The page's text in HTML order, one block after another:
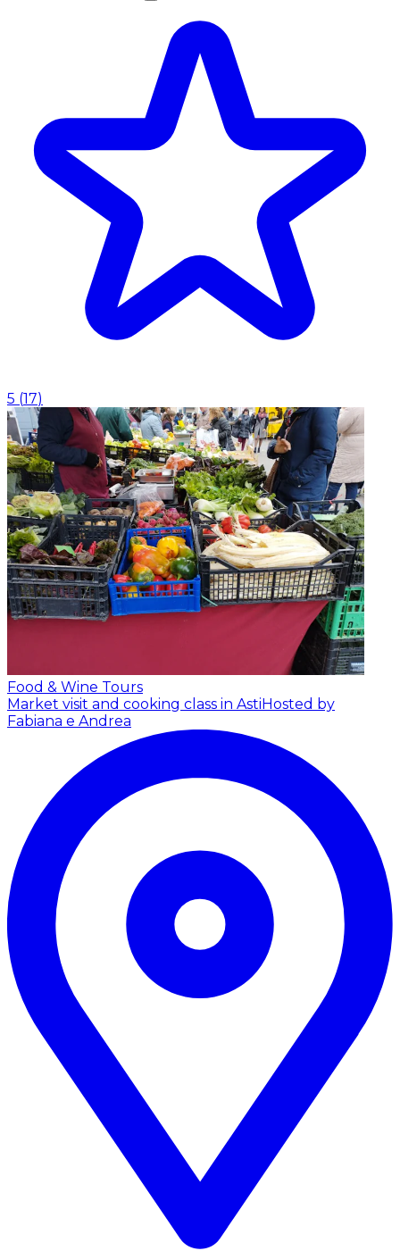
5 (17)
Food & Wine Tours
Market visit and cooking class in AstiHosted by
Fabiana e Andrea